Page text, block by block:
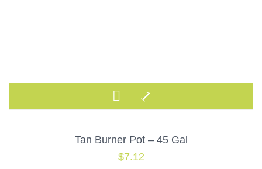
Tan Burner Pot – 45 Gal
$7.12